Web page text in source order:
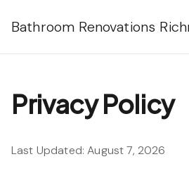
Bathroom Renovations
Privacy Policy
Last Updated:August 7, 2026